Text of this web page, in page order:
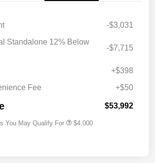
-$3,031
Standalone 12% Below
-$7,715
+$398
Fee
+$50
$53,992
You May Qualify For $4,000